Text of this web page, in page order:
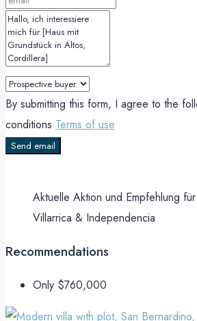
By submitting this form, I agree to the
conditions Terms of use
Send email
Aktuelle Aktion und Empfehlung
Villarrica & Independencia
Recommendations
Only $760,000